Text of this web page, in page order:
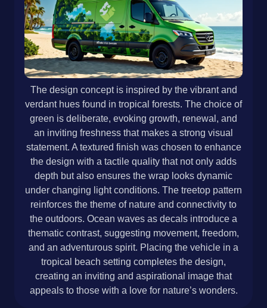
The design concept is inspired by the vibrant and
verdant hues found in tropical forests. The choice of
green is deliberate, evoking growth, renewal, and
an inviting freshness that makes a strong visual
statement. A textured finish was chosen to enhance
the design with a tactile quality that not only adds
depth but also ensures the wrap looks dynamic
under changing light conditions. The treetop pattern
reinforces the theme of nature and connectivity to
the outdoors. Ocean waves as decals introduce a
thematic contrast, suggesting movement, freedom,
and an adventurous spirit. Placing the vehicle in a
tropical beach setting completes the design,
creating an inviting and aspirational image that
appeals to those with a love for nature’s wonders.